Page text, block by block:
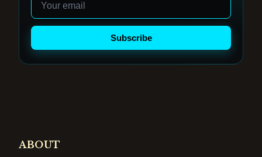
Subscribe
ABOUT